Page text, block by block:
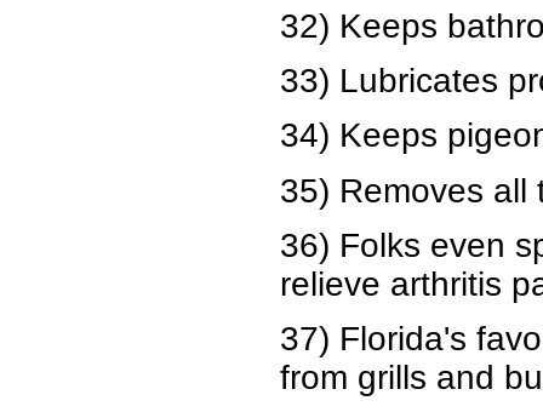
32) Keeps
33) Lubricates
34) Keeps
35) Removes all
36) Folks even
relieve arthritis
37) Florida's
from grills and